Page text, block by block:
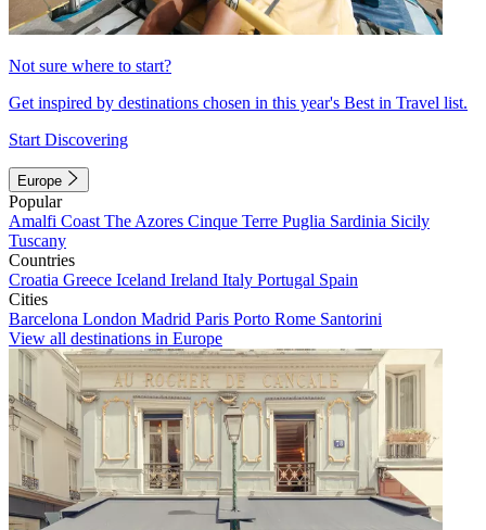
Not sure where to start?
Get inspired by destinations chosen in this year's Best in Travel list.
Start Discovering
Europe
Popular
Amalfi Coast The Azores Cinque Terre Puglia Sardinia Sicily
Tuscany
Countries
Croatia Greece Iceland Ireland Italy Portugal Spain
Cities
Barcelona London Madrid Paris Porto Rome Santorini
View all destinations in Europe